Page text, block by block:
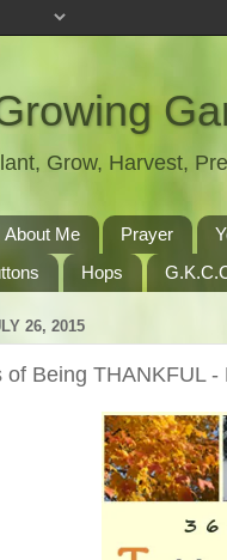
Grow, Harvest,
About Me Prayer
Hops
26, 2015
of Being THANKFUL -